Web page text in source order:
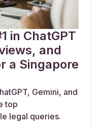
in ChatGPT
and
a Singapore
Gemini, and
top
legal queries.